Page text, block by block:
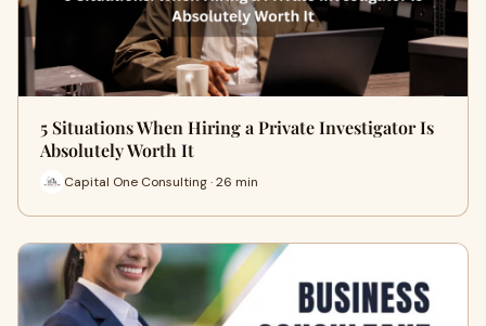
5 Situations When Hiring a Private Investigator Is
Absolutely Worth It
Capital One Consulting · 26 min